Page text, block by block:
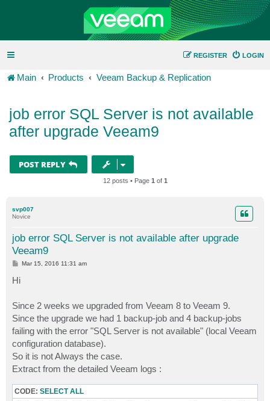
LOGIN
REGISTER
Main Products Veeam Backup & Replication
job error SQL Server is not available
after upgrade Veeam9
POST REPLY
12 posts • Page 1 of 1
svp007
Novice
job error SQL Server is not available after upgrade
Veeam9
P
s
t
Mar 15, 2016 11:31 am
Hi
Since 2 weeks we upgraded from Veeam 8 to Veeam 9.
Since the upgrade we had 1 backup-job and 4 backup-jobs
failing with the error "SQL Server is not available" (local Veeam
configuration database).
So it is not Always the case.
Extract from the detailed Veeam logs :
CODE: SELECT ALL